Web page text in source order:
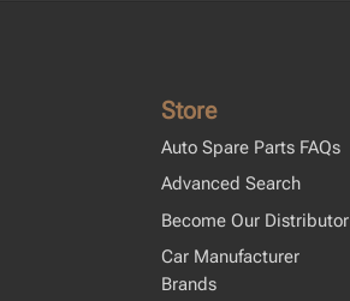
Store
Auto Spare Parts FAQs
Advanced Search
Become Our Distributor
Car Manufacturer
Brands